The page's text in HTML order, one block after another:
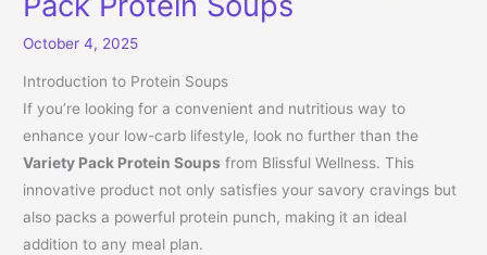
October 4, 2025
Introduction to Protein Soups
If you’re looking for a convenient and nutritious way to
enhance your low-carb lifestyle, look no further than the
Variety Pack Protein Soups from Blissful Wellness. This
innovative product not only satisfies your savory cravings but
also packs a powerful protein punch, making it an ideal
addition to any meal plan.